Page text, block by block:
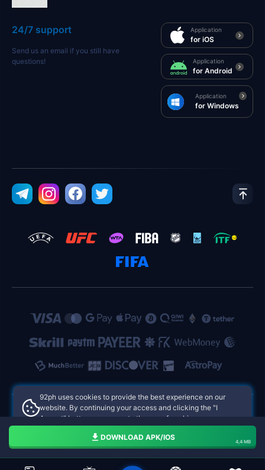
DOWNLOAD APK/IOS
4,4 MB
24/7 support
Send us an email if you still have
questions!
Application
for iOS
Application
for Android
Application
for Windows
92ph uses cookies to provide the best experience on our
website. By continuing your access and clicking the "I
Accept" button, you agree to the use of cookies.